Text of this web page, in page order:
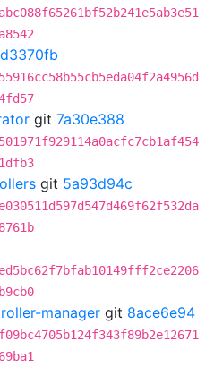
git 7a30e388
git 5a93d94c
manager git 8ace6e94